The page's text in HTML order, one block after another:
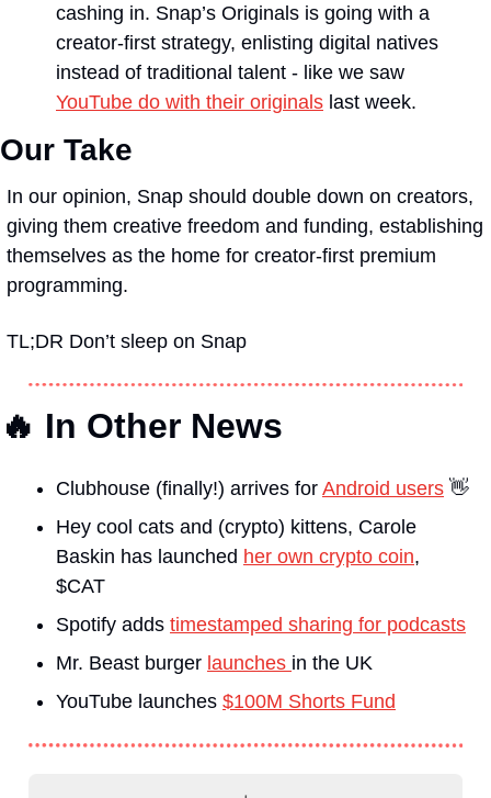
cashing in. Snap’s Originals is going with a
creator-first strategy, enlisting digital natives
YouTube do with their originals last week.
Our Take
In our opinion, Snap should double down on creators,
giving them creative freedom and funding, establishing
themselves as the home for creator-first premium
programming.
TL;DR Don’t sleep on Snap
🔥 In Other News
Clubhouse (finally!) arrives for Android users 👋
Hey cool cats and (crypto) kittens, Carole
Baskin has launched her own crypto coin,
$CAT
Spotify adds timestamped sharing for podcasts
Mr. Beast burger launches in the UK
YouTube launches $100M Shorts Fund